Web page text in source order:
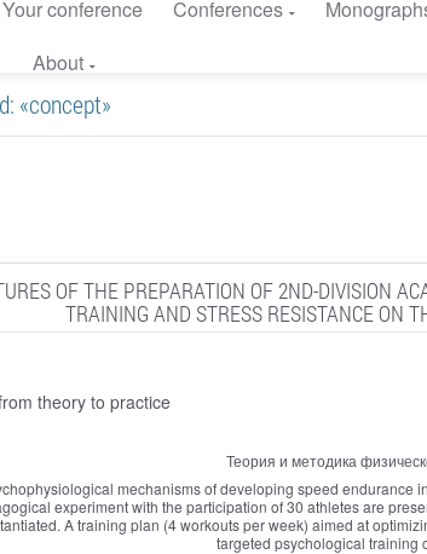
Your conference Conferences
About
«concept»
OF THE PREPARATION OF 2ND-DIVISION
TRAINING AND STRESS RESISTANCE ON
theory to practice
Теория и методика
mechanisms of developing speed endurance
experiment with the participation of 30 athletes are
A training plan (4 workouts per week) aimed at
targeted psychological training